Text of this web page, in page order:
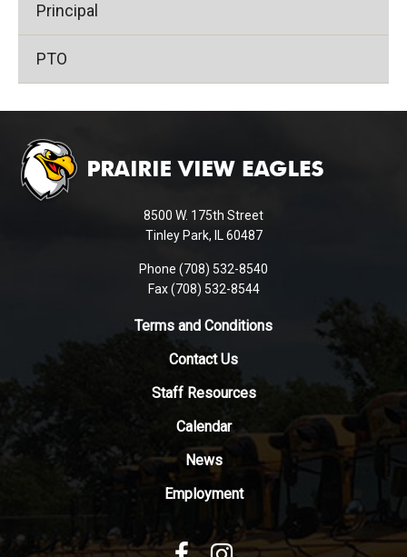
Principal
PTO
provides
information
Adobe
Reader
8500 W. 175th Street
Tinley Park, IL 60487
Phone (708) 532-8540
Fax (708) 532-8544
Terms and Conditions
Contact Us
Staff Resources
Calendar
News
Employment